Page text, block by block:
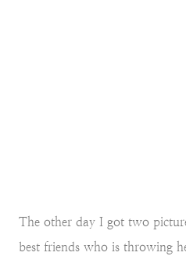
The other day I got two
best friends who is throwing